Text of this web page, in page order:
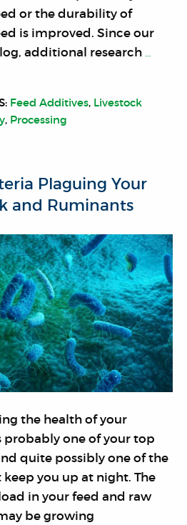
or the durability of
is improved. Since our
additional research …
Feed Additives, Livestock
, Processing
Plaguing Your
and Ruminants
the health of your
probably one of your top
quite possibly one of the
you up at night. The
in your feed and raw
be growing